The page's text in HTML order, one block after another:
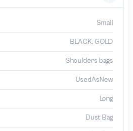
Small
BLACK, GOLD
Shoulders bags
UsedAsNew
Long
Dust Bag